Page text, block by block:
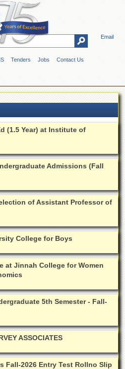
Email
Tenders Jobs Contact Us
(1.5 Year) at Institute of
Admissions (Fall
of Assistant Professor of
College for Boys
at Jinnah College for Women
5th Semester - Fall-
ASSOCIATES
Fall-2026 Entry Test Rollno Slip